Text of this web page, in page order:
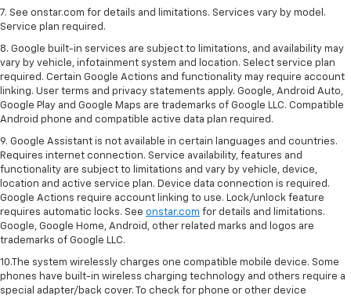
7. See onstar.com for details and limitations. Services vary by model.
Service plan required.
8. Google built-in services are subject to limitations, and availability may
vary by vehicle, infotainment system and location. Select service plan
required. Certain Google Actions and functionality may require account
linking. User terms and privacy statements apply. Google, Android Auto,
Google Play and Google Maps are trademarks of Google LLC. Compatible
Android phone and compatible active data plan required.
9. Google Assistant is not available in certain languages and countries.
Requires internet connection. Service availability, features and
functionality are subject to limitations and vary by vehicle, device,
location and active service plan. Device data connection is required.
Google Actions require account linking to use. Lock/unlock feature
requires automatic locks. See onstar.com for details and limitations.
Google, Google Home, Android, other related marks and logos are
trademarks of Google LLC.
10.The system wirelessly charges one compatible mobile device. Some
phones have built-in wireless charging technology and others require a
special adapter/back cover. To check for phone or other device